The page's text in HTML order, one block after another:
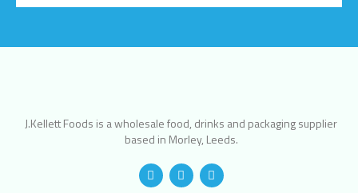
J.Kellett Foods is a wholesale food, drinks and packaging supplier
based in Morley, Leeds.